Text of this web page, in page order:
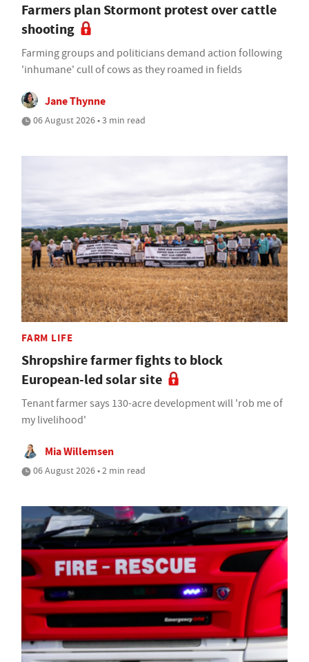
Farmers plan Stormont protest over cattle
shooting
Farming groups and politicians demand action following
'inhumane' cull of cows as they roamed in fields
Jane Thynne
06 August 2026 • 3 min read
FARM LIFE
Shropshire farmer fights to block
European-led solar site
Tenant farmer says 130-acre development will 'rob me of
my livelihood'
Mia Willemsen
06 August 2026 • 2 min read